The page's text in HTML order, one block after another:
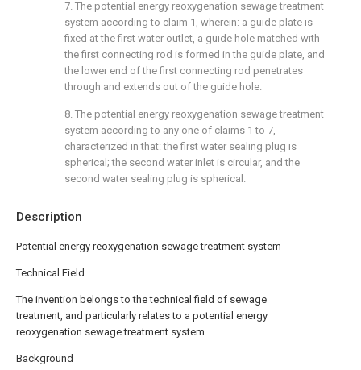
Description
Potential energy reoxygenation sewage treatment system
Technical Field
The invention belongs to the technical field of sewage
treatment, and particularly relates to a potential energy
reoxygenation sewage treatment system.
Background
7. The potential energy reoxygenation sewage treatment
system according to claim 1, wherein: a guide plate is
fixed at the first water outlet, a guide hole matched with
the first connecting rod is formed in the guide plate, and
the lower end of the first connecting rod penetrates
through and extends out of the guide hole.
8. The potential energy reoxygenation sewage treatment
system according to any one of claims 1 to 7,
characterized in that: the first water sealing plug is
spherical; the second water inlet is circular, and the
second water sealing plug is spherical.